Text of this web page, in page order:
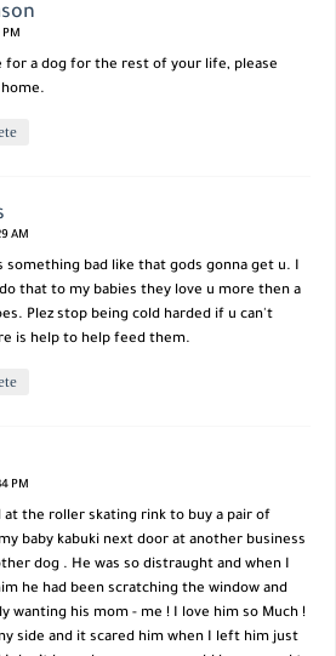
PM
for a dog for the rest of your life, please
AM
something bad like that gods gonna get u. I
that to my babies they love u more then a
Plez stop being cold harded if u can't
is help to help feed them.
PM
at the roller skating rink to buy a pair of
baby kabuki next door at another business
dog . He was so distraught and when I
he had been scratching the window and
wanting his mom - me ! I love him so Much !
side and it scared him when I left him just